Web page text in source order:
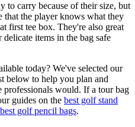
to carry because of their size, but
the player knows what they
first tee box. They're also great
items in the bag safe
today? We've selected our
below to help you plan and
professionals would. If a tour bag
guides on the best golf stand
best golf pencil bags.